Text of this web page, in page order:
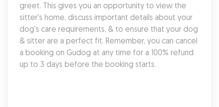
greet. This gives you an opportunity to view the
sitter's home, discuss important details about your
dog's care requirements, & to ensure that your dog
& sitter are a perfect fit. Remember, you can cancel
a booking on Gudog at any time for a 100% refund
up to 3 days before the booking starts.